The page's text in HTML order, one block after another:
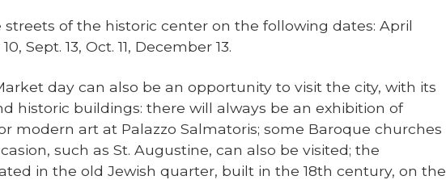
of the historic center on the following dates: April
Sept. 13, Oct. 11, December 13.
day can also be an opportunity to visit the city, with its
historic buildings: there will always be an exhibition of
modern art at Palazzo Salmatoris; some Baroque churches
such as St. Augustine, can also be visited; the
in the old Jewish quarter, built in the 18th century, on the